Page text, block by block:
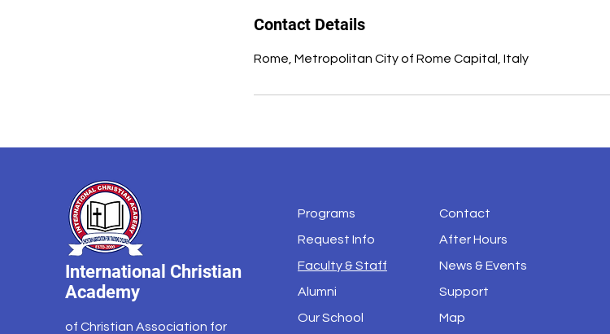
Contact Details
Rome, Metropolitan City of Rome Capital, Italy
International Christian
Academy
of Christian Association for
Programs
Request Info
Faculty & Staff
Alumni
Our School
Contact
After Hours
News & Events
Support
Map